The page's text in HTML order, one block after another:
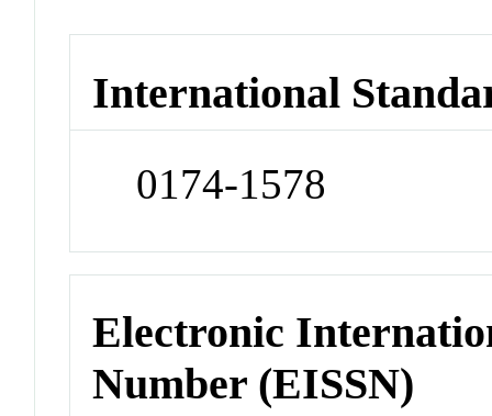
International
0174-1578
Electronic
Number (EISSN)